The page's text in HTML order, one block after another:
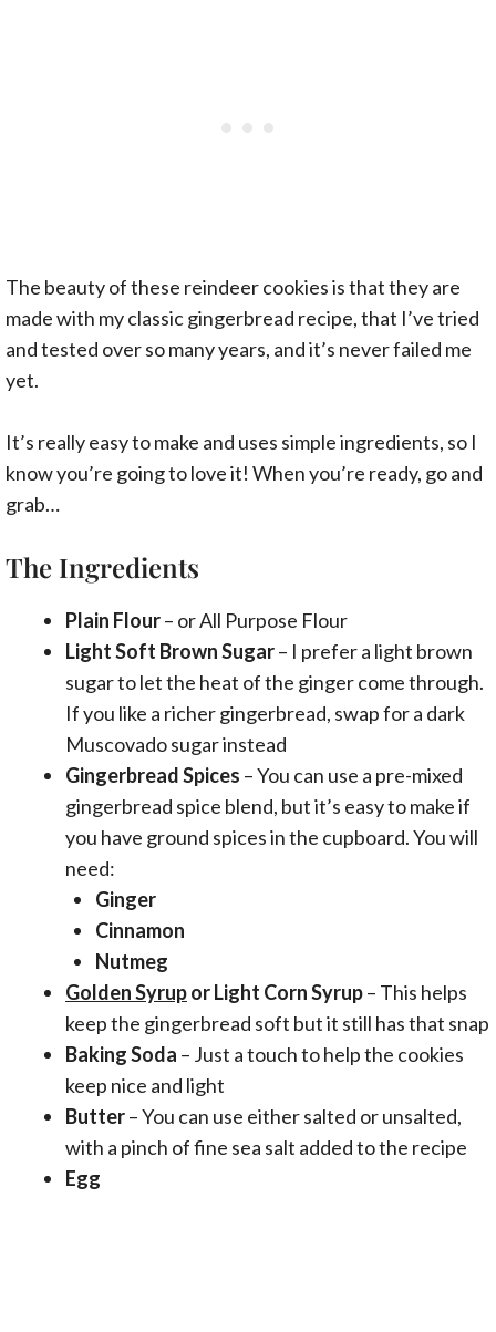
The beauty of these reindeer cookies is that they are
made with my classic gingerbread recipe, that I’ve tried
and tested over so many years, and it’s never failed me
yet.
It’s really easy to make and uses simple ingredients, so I
know you’re going to love it! When you’re ready, go and
grab…
The Ingredients
Plain Flour– or All Purpose Flour
Light Soft Brown Sugar– I prefer a light brown
sugar to let the heat of the ginger come through.
If you like a richer gingerbread, swap for a dark
Muscovado sugar instead
Gingerbread Spices – You can use a pre-mixed
gingerbread spice blend, but it’s easy to make if
you have ground spices in the cupboard. You will
need:
Ginger
Cinnamon
Nutmeg
Golden Syrupor Light Corn Syrup– This helps
keep the gingerbread soft but it still has that snap
Baking Soda – Just a touch to help the cookies
keep nice and light
Butter– You can use either salted or unsalted,
with a pinch of fine sea salt added to the recipe
Egg